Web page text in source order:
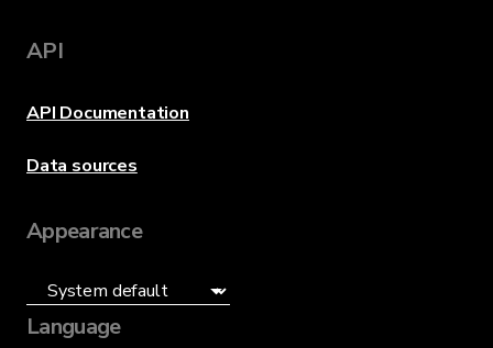
API
API Documentation
Data sources
Appearance
Language